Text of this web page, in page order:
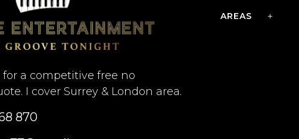
for a competitive free no
I cover Surrey & London area.
870
AREAS